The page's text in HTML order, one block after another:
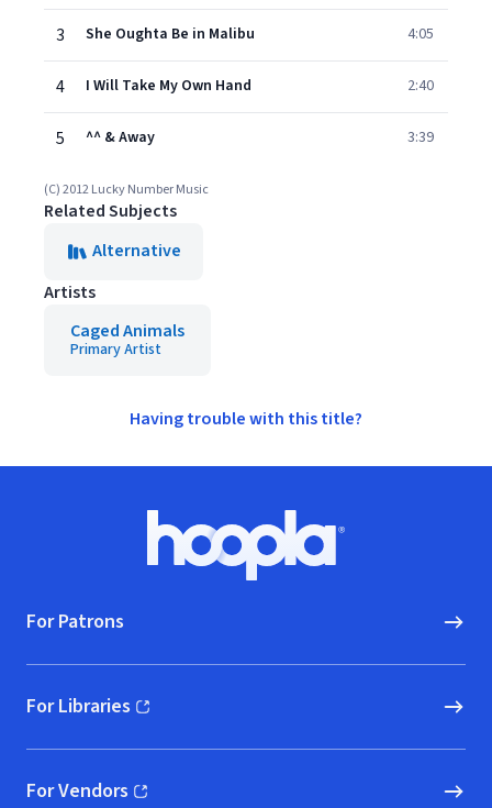
3 She Oughta Be in Malibu 4:05
4 I Will Take My Own Hand 2:40
5 ^^ & Away 3:39
(C) 2012 Lucky Number Music
Related Subjects
Alternative
Artists
Caged Animals
Primary Artist
Having trouble with this title?
Hoopla logo, Go to homepage
For Patrons
For Libraries
(opens in new window)
For Vendors